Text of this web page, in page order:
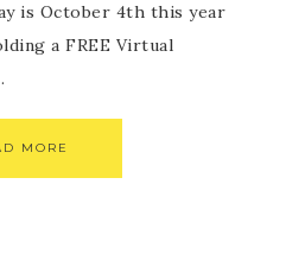
is October 4th this year
a FREE Virtual
MORE